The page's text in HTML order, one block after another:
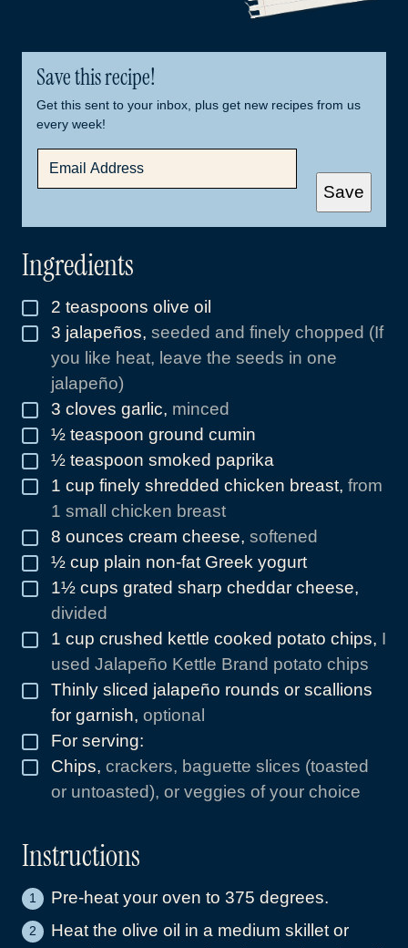
Save this recipe!
Get this sent to your inbox, plus get new recipes from us
every week!
E
A
*
Save
Ingredients
▢
2 teaspoons olive oil
▢
3 jalapeños, seeded and finely chopped (If
you like heat, leave the seeds in one
jalapeño)
▢
3 cloves garlic, minced
▢
½ teaspoon ground cumin
▢
½ teaspoon smoked paprika
▢
1 cup finely shredded chicken breast, from
1 small chicken breast
▢
8 ounces cream cheese, softened
▢
½ cup plain non-fat Greek yogurt
▢
1½ cups grated sharp cheddar cheese,
divided
▢
1 cup crushed kettle cooked potato chips, I
used Jalapeño Kettle Brand potato chips
▢
Thinly sliced jalapeño rounds or scallions
for garnish, optional
▢
For serving:
▢
Chips, crackers, baguette slices (toasted
or untoasted), or veggies of your choice
Instructions
Pre-heat your oven to 375 degrees.
Heat the olive oil in a medium skillet or